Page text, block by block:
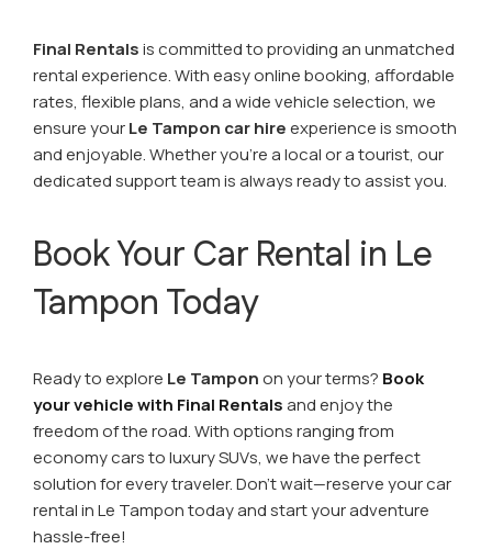
Final Rentalsis committed to providing an unmatched
rental experience. With easy online booking, affordable
rates, flexible plans, and a wide vehicle selection, we
ensure yourLe Tampon car hireexperience is smooth
and enjoyable. Whether you’re a local or a tourist, our
dedicated support team is always ready to assist you.
Book Your Car Rental in Le
Tampon Today
Ready to explore Le Tamponon your terms? Book
your vehicle with Final Rentalsand enjoy the
freedom of the road. With options ranging from
economy cars to luxury SUVs, we have the perfect
solution for every traveler. Don’t wait—reserve your car
rental in Le Tampon today and start your adventure
hassle-free!